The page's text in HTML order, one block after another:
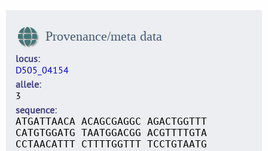
Provenance/meta data
locus
D505_04154
allele
3
sequence
ATGATTAACA ACAGCGAGGC AGACTGGTTT
CATGTGGATG TAATGGACGG ACGTTTTGTA
CCTAACATTT CTTTTGGTTT TCCTGTAATG